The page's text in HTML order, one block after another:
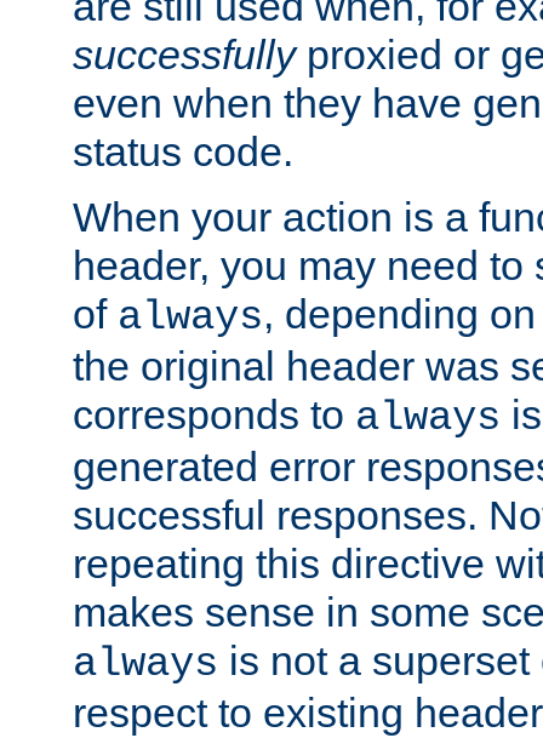
successfullyproxied or
even when they have
status code.
When your action is a
header, you may need
of always, depending
the original header was
corresponds to always
generated error
successful responses.
repeating this directive
makes sense in some
always is not a
respect to existing